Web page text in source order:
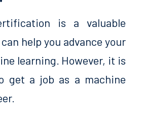
is a valuable
help you advance your
learning. However, it is
get a job as a machine